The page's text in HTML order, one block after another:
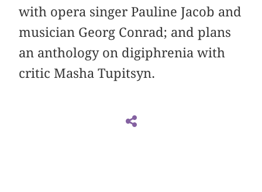
with opera singer Pauline Jacob and
musician Georg Conrad; and plans
an anthology on digiphrenia with
critic Masha Tupitsyn.